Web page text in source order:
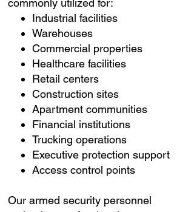
commonly utilized for:
Industrial facilities
Warehouses
Commercial properties
Healthcare facilities
Retail centers
Construction sites
Apartment communities
Financial institutions
Trucking operations
Executive protection support
Access control points
Our armed security personnel